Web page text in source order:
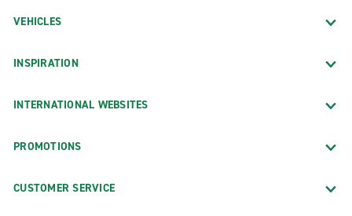
VEHICLES
INSPIRATION
INTERNATIONAL WEBSITES
PROMOTIONS
CUSTOMER SERVICE